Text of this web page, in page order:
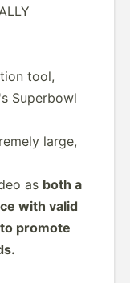
tool,
Superbowl
large,
as both a
with valid
promote